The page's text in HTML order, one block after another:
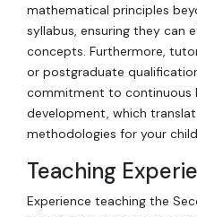
mathematical principles
syllabus, ensuring they can
concepts. Furthermore,
or postgraduate
commitment to continuous
development, which
methodologies for your
Teaching
Experience teaching the